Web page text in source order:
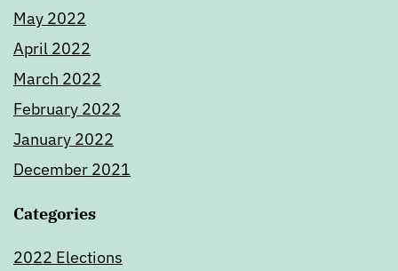
May 2022
April 2022
March 2022
February 2022
January 2022
December 2021
Categories
2022 Elections